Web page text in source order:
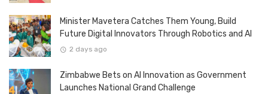
Minister Mavetera Catches Them Young, Build
Future Digital Innovators Through Robotics and AI
2 days ago
Zimbabwe Bets on AI Innovation as Government
Launches National Grand Challenge